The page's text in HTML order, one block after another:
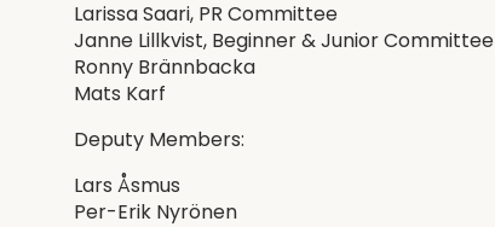
Larissa Saari, PR Committee
Janne Lillkvist, Beginner & Junior Committee
Ronny Brännbacka
Mats Karf
Deputy Members:
Lars Åsmus
​​​​​​​Per-Erik Nyrönen